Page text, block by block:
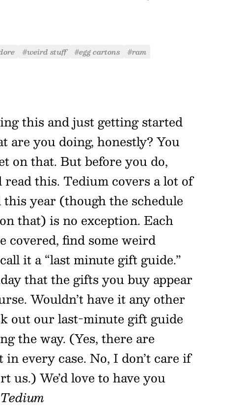
#weird stuff #egg cartons
#ram
this and just getting started
are you doing, honestly? You
on that. But before you do,
this. Tedium covers a lot of
year (though the schedule
that) is no exception. Each
covered, find some weird
it a “last minute gift guide.”
that the gifts you buy appear
Wouldn’t have it any other
out our last-minute gift guide
the way. (Yes, there are
every case. No, I don’t care if
us.) We’d love to have you